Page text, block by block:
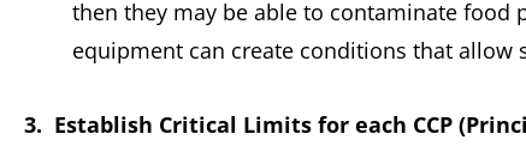
then they may be able to contaminate
equipment can create conditions that allow
3. Establish Critical Limits for each CCP